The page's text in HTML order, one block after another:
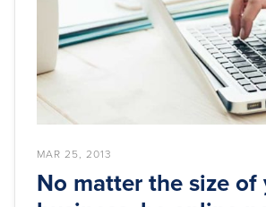
MAR 25, 2013
No matter the size of